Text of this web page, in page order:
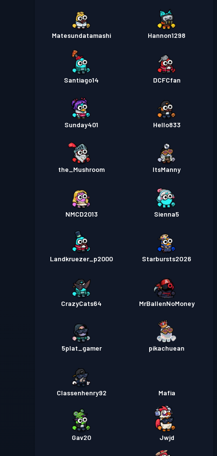
Matesundatamashi Hannon1298
Santiago14 DCFCfan
Sunday401 Hello833
the_Mushroom ItsManny
NMCD2013 Sienna5
Landkruezer_p2000 Starbursts2O26
CrazyCats64 MrBallenNoMoney
5plat_gamer pikachuean
Classenhenry92 Mafia
Gav20 Jwjd